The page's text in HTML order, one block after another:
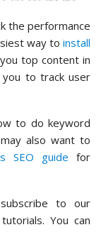
the performance
way to install
top content in
you to track user
to do keyword
also want to
SEO guide for
to our
You can